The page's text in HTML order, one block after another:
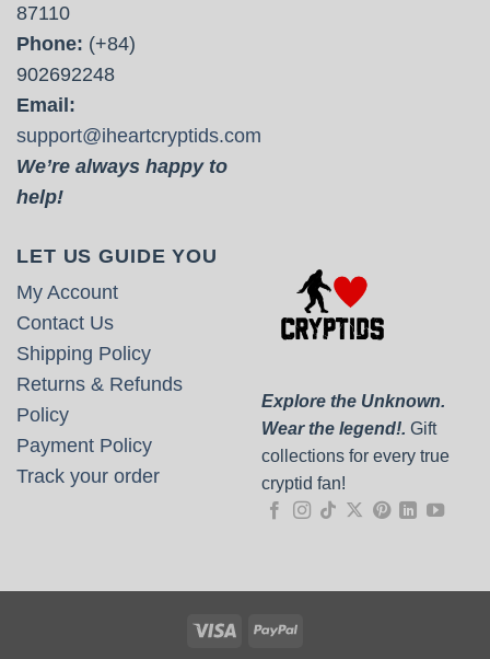
87110
Phone: (+84)
902692248
Email:
support@iheartcryptids.com
We’re always happy to
help!
LET US GUIDE YOU
My Account
Contact Us
Shipping Policy
Returns & Refunds
Policy
Payment Policy
Track your order
Explore the Unknown.
Wear the legend!. Gift
collections for every true
cryptid fan!
Visa PayPal